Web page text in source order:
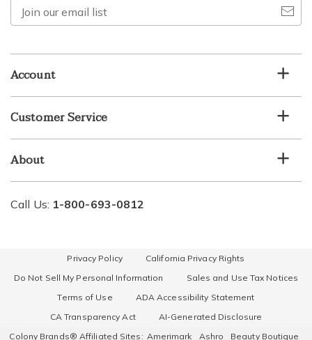
our
Account
Customer Service
About
Call Us: 1-800-693-0812
Privacy Policy
California Privacy Rights
Do Not Sell My Personal Information
Sales and Use Tax Notices
Terms of Use
ADA Accessibility Statement
CA Transparency Act
AI-Generated Disclosure
Colony Brands® Affiliated Sites: Amerimark Ashro Beauty Boutique